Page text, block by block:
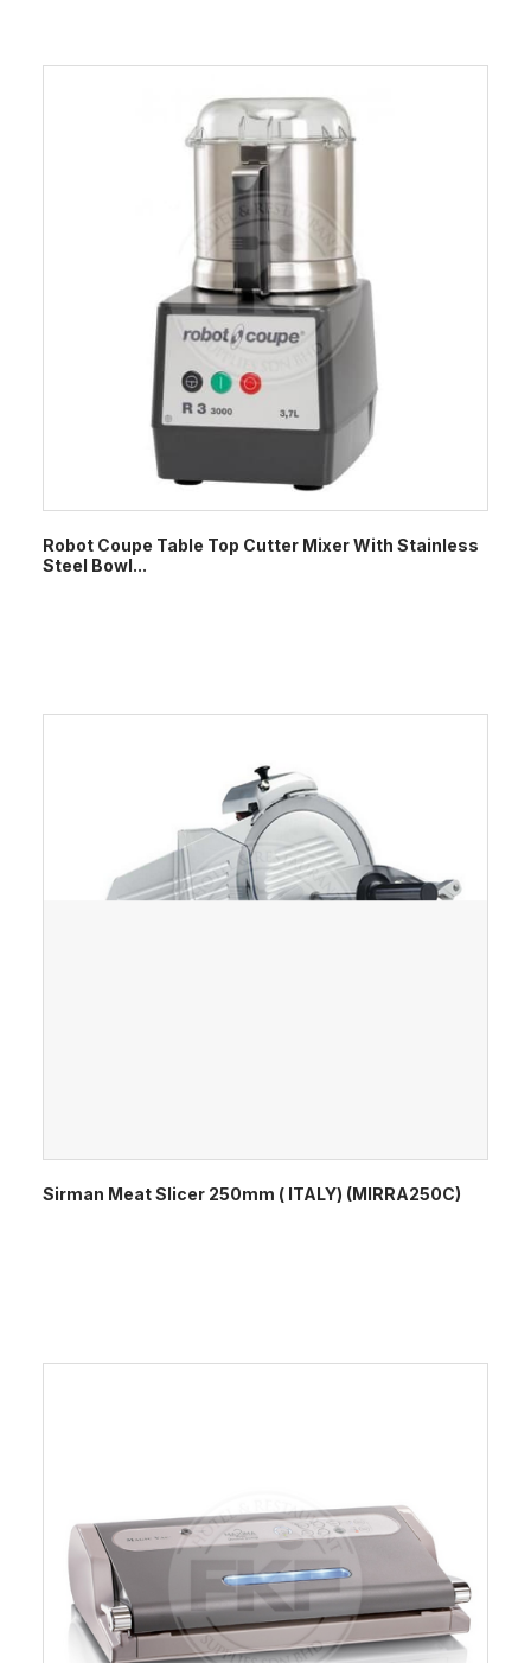
Robot Coupe Table Top Cutter Mixer With Stainless
Steel Bowl...
Sirman Meat Slicer 250mm ( ITALY) (MIRRA250C)